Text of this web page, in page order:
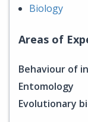
Biology
Areas of
Behaviour of
Entomology
Evolutionary